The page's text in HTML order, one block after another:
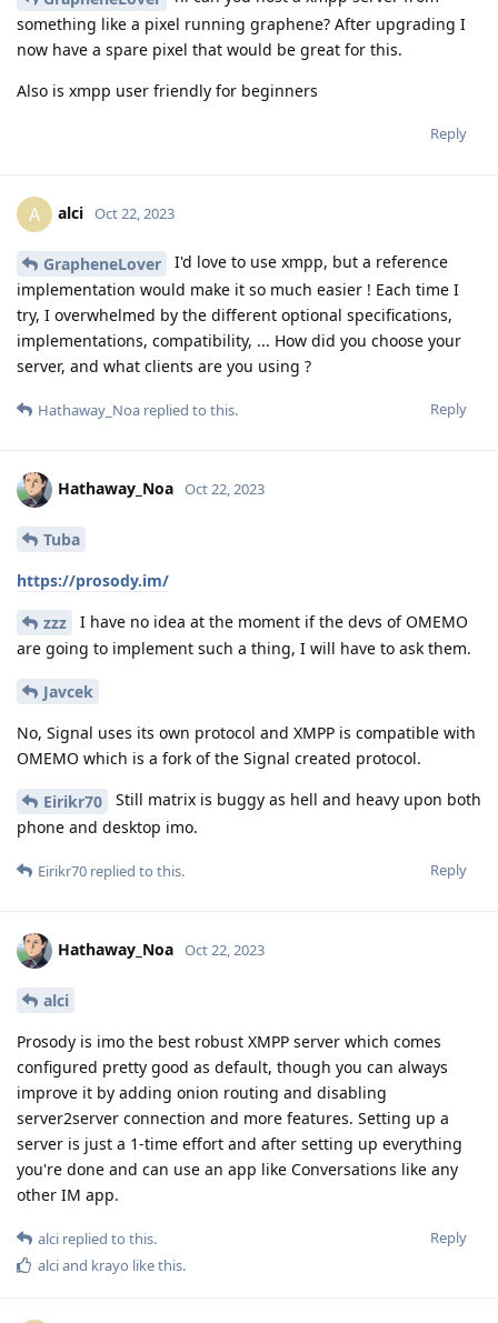
something like a pixel running graphene? After upgrading I
now have a spare pixel that would be great for this.
Also is xmpp user friendly for beginners
Reply
A alci Oct 22, 2023
GrapheneLover
I'd love to use xmpp, but a reference
implementation would make it so much easier ! Each time I
try, I overwhelmed by the different optional specifications,
implementations, compatibility, ... How did you choose your
server, and what clients are you using ?
Reply
Hathaway_Noa replied to this.
Hathaway_Noa Oct 22, 2023
Tuba
https://prosody.im/
zzz
I have no idea at the moment if the devs of OMEMO
are going to implement such a thing, I will have to ask them.
Javcek
No, Signal uses its own protocol and XMPP is compatible with
OMEMO which is a fork of the Signal created protocol.
Eirikr70
Still matrix is buggy as hell and heavy upon both
phone and desktop imo.
Reply
Eirikr70 replied to this.
Hathaway_Noa Oct 22, 2023
alci
Prosody is imo the best robust XMPP server which comes
configured pretty good as default, though you can always
improve it by adding onion routing and disabling
server2server connection and more features. Setting up a
server is just a 1-time effort and after setting up everything
you're done and can use an app like Conversations like any
other IM app.
Reply
alci replied to this.
alciand krayo like this.